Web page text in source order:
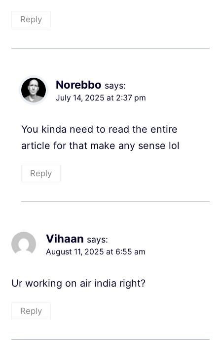
Reply
Norebbo says:
July 14, 2025 at 2:37 pm
You kinda need to read the entire
article for that make any sense lol
Reply
Vihaan says:
August 11, 2025 at 6:55 am
Ur working on air india right?
Reply